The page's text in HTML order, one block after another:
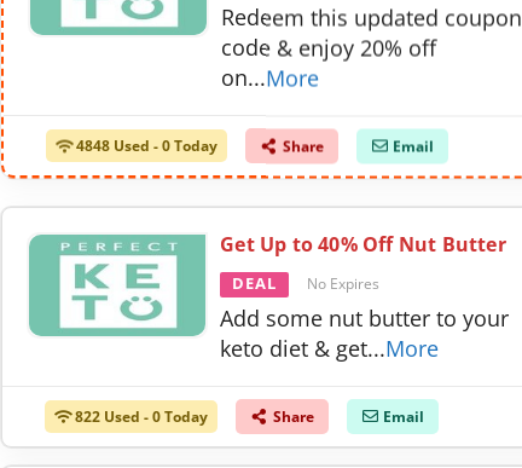
Redeem this updated coupon
code & enjoy 20% off
on...More
4848 Used - 0 Today Share Email
Get Up to 40% Off Nut Butter
DEAL No Expires
Add some nut butter to your
keto diet & get...More
822 Used - 0 Today Share Email